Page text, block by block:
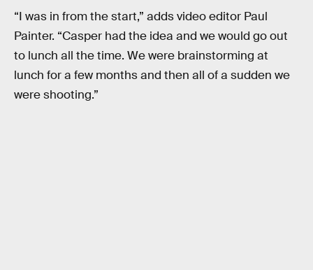
“I was in from the start,” adds video editor Paul
Painter. “Casper had the idea and we would go out
to lunch all the time. We were brainstorming at
lunch for a few months and then all of a sudden we
were shooting.”